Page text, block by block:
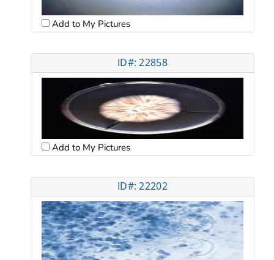
Add to My Pictures
ID#: 22858
Add to My Pictures
ID#: 22202